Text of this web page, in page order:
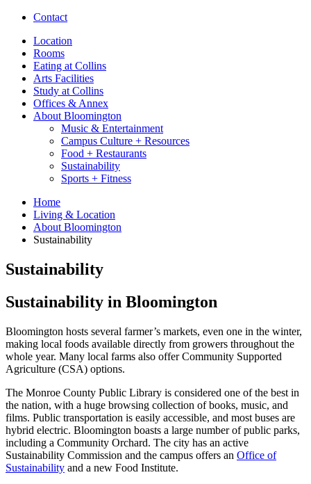
Contact
Location
Rooms
Eating at Collins
Arts Facilities
Study at Collins
Offices & Annex
About Bloomington
Music & Entertainment
Campus Culture + Resources
Food + Restaurants
Sustainability
Sports + Fitness
Home
Living & Location
About Bloomington
Sustainability
Sustainability
Sustainability in Bloomington
Bloomington hosts several farmer’s markets, even one in the winter,
making local foods available directly from growers throughout the
whole year. Many local farms also offer Community Supported
Agriculture (CSA) options.
The Monroe County Public Library is considered one of the best in
the nation, with a huge browsing collection of books, music, and
films. Public transportation is easily accessible, and most buses are
hybrid electric. Bloomington boasts a large number of public parks,
including a Community Orchard. The city has an active
Sustainability Commission and the campus offers an Office of
Sustainability and a new Food Institute.